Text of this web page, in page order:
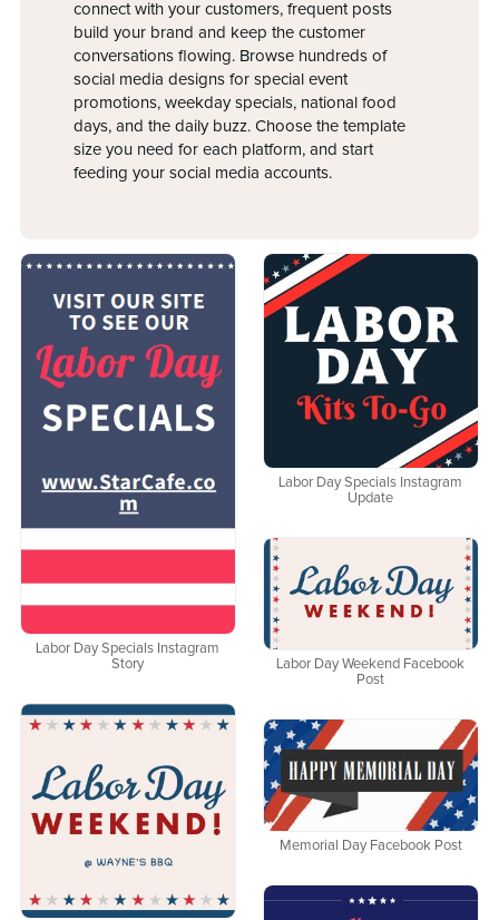
connect with your customers, frequent posts
build your brand and keep the customer
conversations flowing. Browse hundreds of
social media designs for special event
promotions, weekday specials, national food
days, and the daily buzz. Choose the template
size you need for each platform, and start
feeding your social media accounts.
Labor Day Specials Instagram
Story
Labor Day Specials Instagram
Update
Labor Day Weekend Facebook
Post
Memorial Day Facebook Post